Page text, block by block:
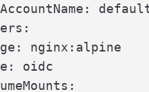
nginx:alpine
oidc